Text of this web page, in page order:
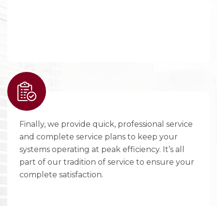
Finally, we provide quick, professional service
and complete service plans to keep your
systems operating at peak efficiency. It’s all
part of our tradition of service to ensure your
complete satisfaction.